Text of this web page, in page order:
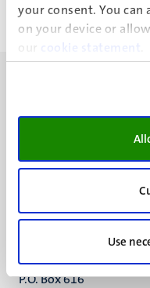
your consent. You
on your device or
our
cookie statement
Use
Minderbroedersberg 4-
+31 43 388 2222
UM postal address
P.O. Box 616